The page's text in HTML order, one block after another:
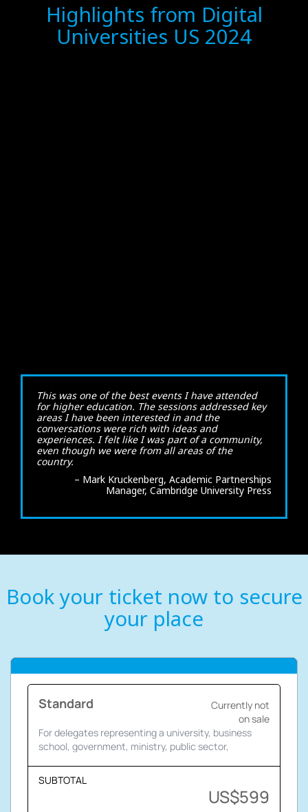
Highlights from Digital
Universities US 2024
This was one of the best events I have attended
for higher education. The sessions addressed key
areas I have been interested in and the
conversations were rich with ideas and
experiences. I felt like I was part of a community,
even though we were from all areas of the
country.
– Mark Kruckenberg, Academic Partnerships
Manager, Cambridge University Press
Book your ticket now to secure
your place